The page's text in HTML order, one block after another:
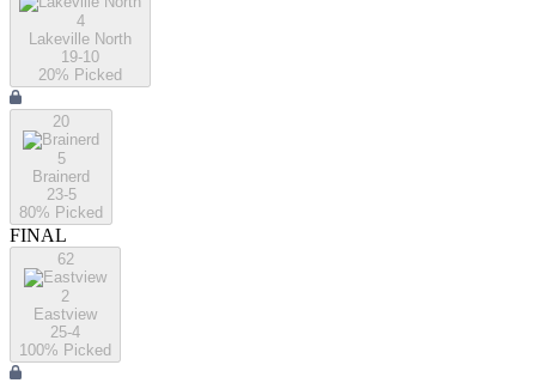
4
Lakeville North
19-10
20% Picked
20
5
Brainerd
23-5
80% Picked
FINAL
62
2
Eastview
25-4
100% Picked